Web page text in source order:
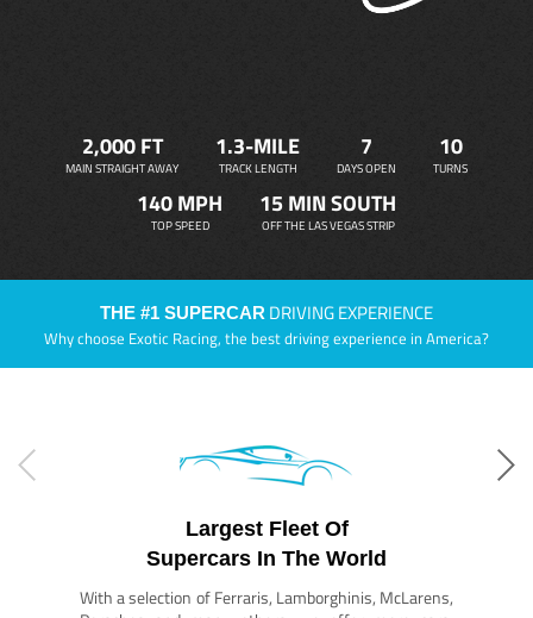
2,000 FT
MAIN STRAIGHT AWAY
1.3-MILE
TRACK LENGTH
7
DAYS OPEN
10
TURNS
140 MPH
TOP SPEED
15 MIN SOUTH
OFF THE LAS VEGAS STRIP
THE #1 SUPERCAR DRIVING EXPERIENCE
Why choose Exotic Racing, the best driving experience in America?
Largest Fleet Of
Supercars In The World
With a selection of Ferraris, Lamborghinis, McLarens,